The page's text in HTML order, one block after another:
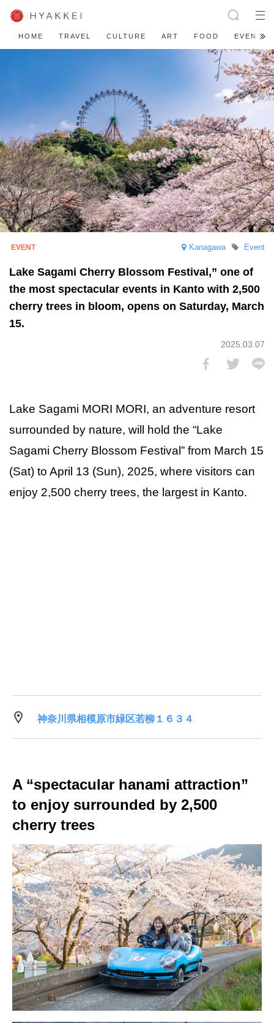
HOME TRAVEL CULTURE ART FOOD EVENT
Kanagawa Event
Lake Sagami Cherry Blossom Festival,” one of
the most spectacular events in Kanto with 2,500
cherry trees in bloom, opens on Saturday, March
15.
2025.03.07
Lake Sagami MORI MORI, an adventure resort
surrounded by nature, will hold the “Lake
Sagami Cherry Blossom Festival” from March 15
(Sat) to April 13 (Sun), 2025, where visitors can
enjoy 2,500 cherry trees, the largest in Kanto.
神奈川県相模原市緑区若柳１６３４
A “spectacular hanami attraction”
to enjoy surrounded by 2,500
cherry trees